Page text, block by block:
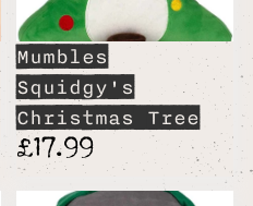
Mumbles
Squidgy's
Christmas Tree
£17.99